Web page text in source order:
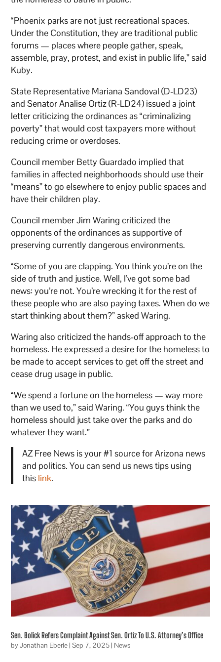
“Phoenix parks are not just recreational spaces.
Under the Constitution, they are traditional public
forums — places where people gather, speak,
assemble, pray, protest, and exist in public life,” said
Kuby.
State Representative Mariana Sandoval (D-LD23)
and Senator Analise Ortiz (R-LD24) issued a joint
letter criticizing the ordinances as “criminalizing
poverty” that would cost taxpayers more without
reducing crime or overdoses.
Council member Betty Guardado implied that
families in affected neighborhoods should use their
“means” to go elsewhere to enjoy public spaces and
have their children play.
Council member Jim Waring criticized the
opponents of the ordinances as supportive of
preserving currently dangerous environments.
“Some of you are clapping. You think you’re on the
side of truth and justice. Well, I’ve got some bad
news: you’re not. You’re wrecking it for the rest of
these people who are also paying taxes. When do we
start thinking about them?” asked Waring.
Waring also criticized the hands-off approach to the
homeless. He expressed a desire for the homeless to
be made to accept services to get off the street and
cease drug usage in public.
“We spend a fortune on the homeless — way more
than we used to,” said Waring. “You guys think the
homeless should just take over the parks and do
whatever they want.”
AZ Free News is your #1 source for Arizona news
and politics. You can send us news tips using
this link.
Sen. Bolick Refers Complaint Against Sen. Ortiz To U.S. Attorney’s Office
byJonathan Eberle |Sep 7, 2025 | News